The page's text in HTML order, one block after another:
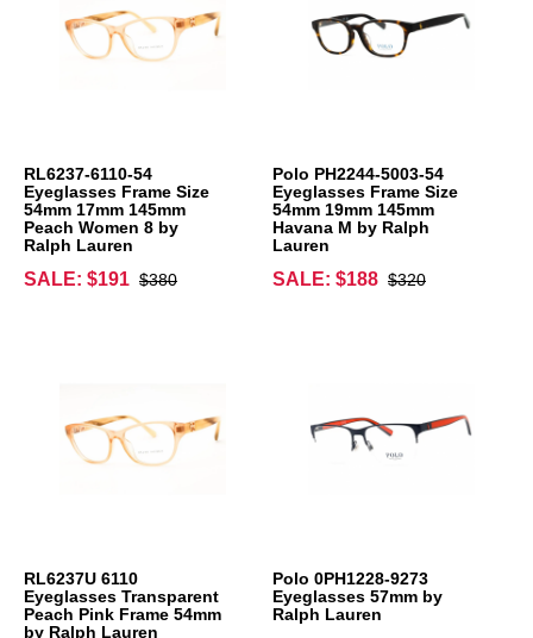
RL6237-6110-54
Eyeglasses Frame Size
54mm 17mm 145mm
Peach Women 8 by
Ralph Lauren
SALE: $191 $380
Polo PH2244-5003-54
Eyeglasses Frame Size
54mm 19mm 145mm
Havana M by Ralph
Lauren
SALE: $188 $320
RL6237U 6110
Eyeglasses Transparent
Peach Pink Frame 54mm
by Ralph Lauren
Polo 0PH1228-9273
Eyeglasses 57mm by
Ralph Lauren